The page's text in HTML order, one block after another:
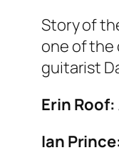
Story of
one of the
guitarist
Erin Roof:
Ian